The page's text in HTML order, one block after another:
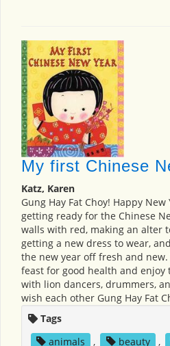
My first Chinese
Katz, Karen
Gung Hay Fat Choy! Happy
getting ready for the Chinese
walls with red, making an alter
getting a new dress to wear,
the new year off fresh and new.
feast for good health and enjoy
with lion dancers, drummers,
wish each other Gung Hay Fat
Tags
animals
, beauty ,